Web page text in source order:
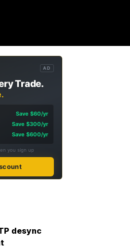
AD
Trade.
Save $60/yr
Save $300/yr
Save $600/yr
you sign up
desync